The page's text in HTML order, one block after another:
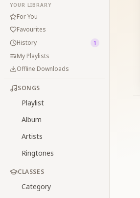
YOUR LIBRARY
For You
Favourites
History
1
My Playlists
Offline Downloads
SONGS
Playlist
Album
Artists
Ringtones
CLASSES
Category